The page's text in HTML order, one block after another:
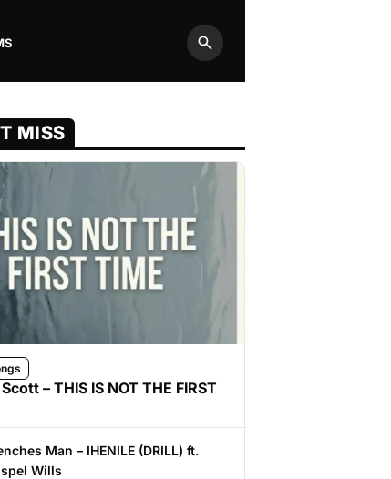
Search
MISS
– THIS IS NOT THE FIRST
Man – IHENILE (DRILL) ft.
Wills